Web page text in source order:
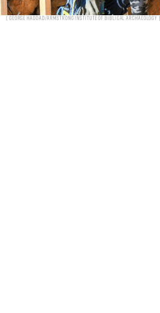
George Haddad/Armstrong Institute of Biblical Archaeology